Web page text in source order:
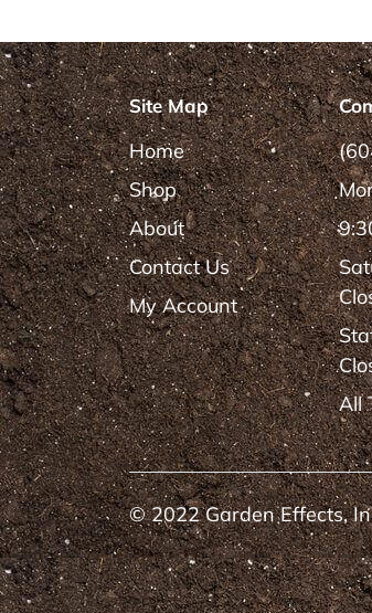
Site Map
Home
Shop
About
Contact Us
My Account
All
© 2022 Garden Effects,